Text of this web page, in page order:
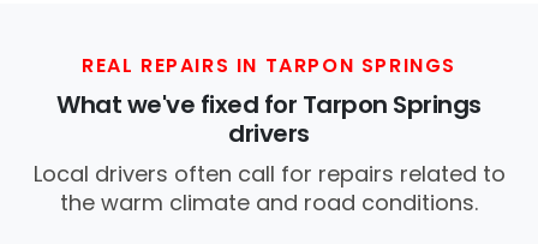
REAL REPAIRS IN TARPON SPRINGS
What we've fixed for Tarpon Springs
drivers
Local drivers often call for repairs related to
the warm climate and road conditions.